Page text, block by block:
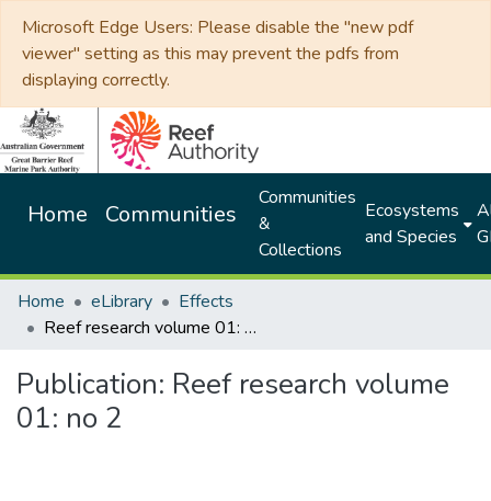
Microsoft Edge Users: Please disable the "new pdf
viewer" setting as this may prevent the pdfs from
displaying correctly.
Home Communities
Communities
&
Collections
Ecosystems
and Species
Home eLibrary
Effects
Reef research volume 01: no 2
Publication: Reef research volume
01: no 2